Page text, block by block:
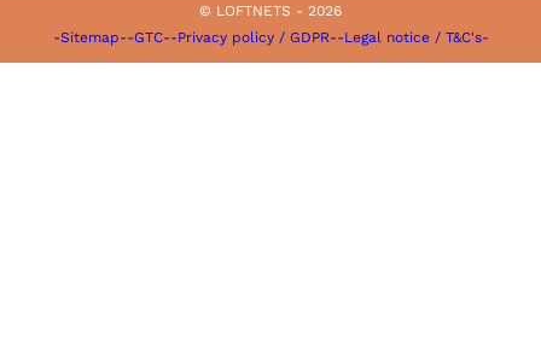
© LOFTNETS - 2026
-Sitemap--GTC--Privacy policy / GDPR--Legal notice / T&C's-